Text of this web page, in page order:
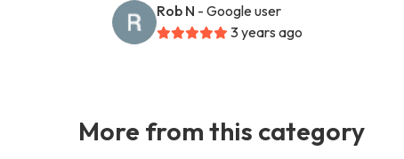
Rob N - Google user
3 years ago
More from this category